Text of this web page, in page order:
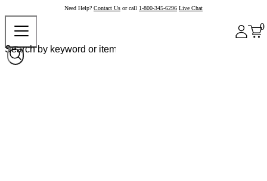
Need Help? Contact Us or call 1-800-345-6296 Live Chat
0